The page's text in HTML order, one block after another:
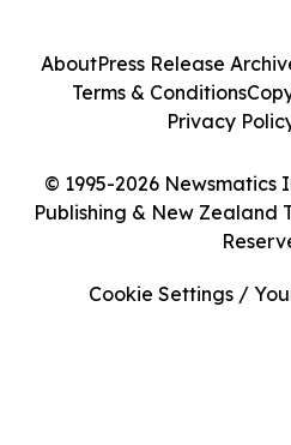
© 1995-2026 Newsmatics
Publishing & New Zealand
AboutPress Release
Terms & Conditions
Privacy
Cookie Settings /